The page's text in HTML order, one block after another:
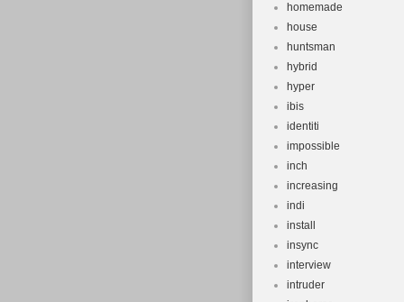
homemade
house
huntsman
hybrid
hyper
ibis
identiti
impossible
inch
increasing
indi
install
insync
interview
intruder